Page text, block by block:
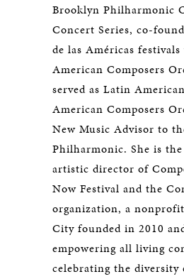
Brooklyn Philharmonic
Concert Series, co-
de las Américas
American Composers
served as Latin
American Composers
New Music Advisor to
Philharmonic. She is
artistic director of
Now Festival and the
organization, a
City founded in 2010
empowering all living
celebrating the diversity